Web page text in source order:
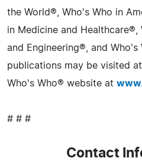
the World®, Who's Who in
in Medicine and Healthcare®,
and Engineering®, and
publications may be visited
Who's Who® website at
# # #
Contact